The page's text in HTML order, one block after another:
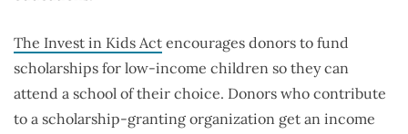
The Invest in Kids Act encourages donors to fund
scholarships for low-income children so they can
attend a school of their choice. Donors who contribute
to a scholarship-granting organization get an income